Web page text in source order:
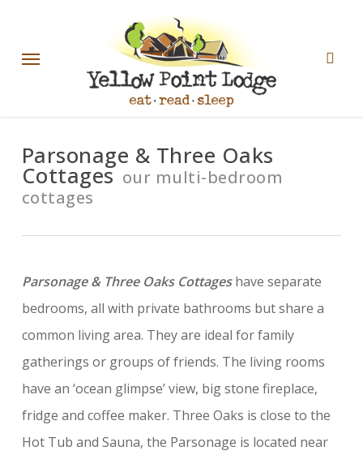
main
Menu
Parsonage & Three Oaks
Cottages our multi-bedroom
cottages
Parsonage & Three Oaks Cottageshave separate
bedrooms, all with private bathrooms but share a
common living area. They are ideal for family
gatherings or groups of friends. The living rooms
have an ‘ocean glimpse’ view, big stone fireplace,
fridge and coffee maker. Three Oaks is close to the
Hot Tub and Sauna, the Parsonage is located near